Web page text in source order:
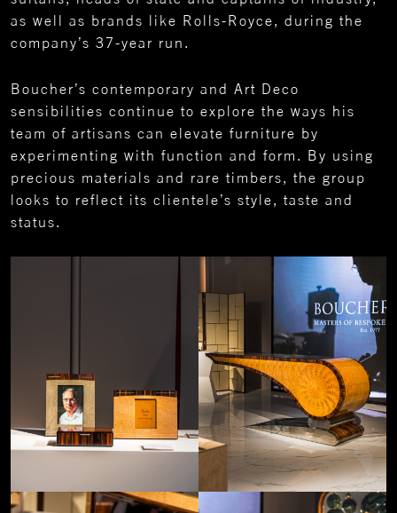
as well as brands like Rolls-Royce, during the
company’s 37-year run.
Boucher’s contemporary and Art Deco
sensibilities continue to explore the ways his
team of artisans can elevate furniture by
experimenting with function and form. By using
precious materials and rare timbers, the group
looks to reflect its clientele’s style, taste and
status.